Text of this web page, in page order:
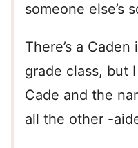
someone else’s
There’s a Caden
grade class, but
Cade and the
all the other -